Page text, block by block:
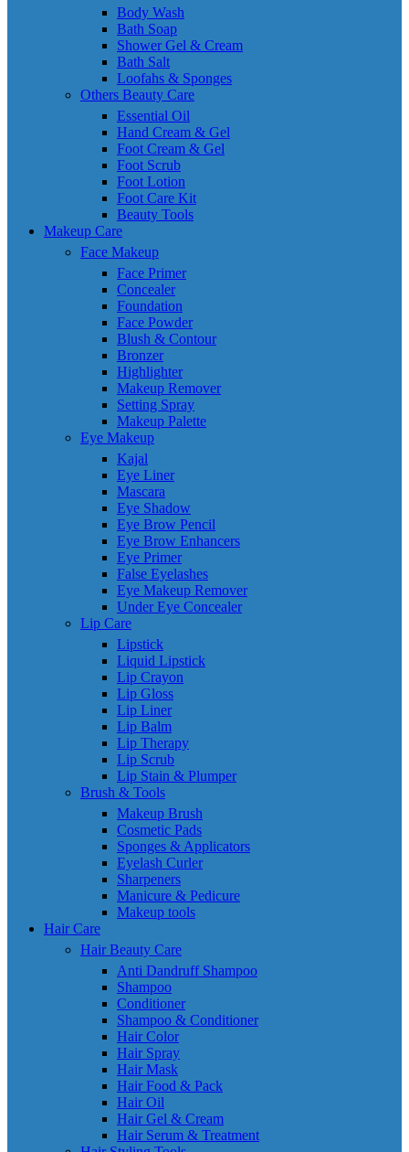
Body Wash
Bath Soap
Shower Gel & Cream
Bath Salt
Loofahs & Sponges
Others Beauty Care
Essential Oil
Hand Cream & Gel
Foot Cream & Gel
Foot Scrub
Foot Lotion
Foot Care Kit
Beauty Tools
Makeup Care
Face Makeup
Face Primer
Concealer
Foundation
Face Powder
Blush & Contour
Bronzer
Highlighter
Makeup Remover
Setting Spray
Makeup Palette
Eye Makeup
Kajal
Eye Liner
Mascara
Eye Shadow
Eye Brow Pencil
Eye Brow Enhancers
Eye Primer
False Eyelashes
Eye Makeup Remover
Under Eye Concealer
Lip Care
Lipstick
Liquid Lipstick
Lip Crayon
Lip Gloss
Lip Liner
Lip Balm
Lip Therapy
Lip Scrub
Lip Stain & Plumper
Brush & Tools
Makeup Brush
Cosmetic Pads
Sponges & Applicators
Eyelash Curler
Sharpeners
Manicure & Pedicure
Makeup tools
Hair Care
Hair Beauty Care
Anti Dandruff Shampoo
Shampoo
Conditioner
Shampoo & Conditioner
Hair Color
Hair Spray
Hair Mask
Hair Food & Pack
Hair Oil
Hair Gel & Cream
Hair Serum & Treatment